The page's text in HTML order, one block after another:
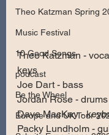
Theo Katzman Spring
Music Festival
10 Good Songs
podcast
Be the Wheel
Europe and UK Tour
Theo Katzman -
keys
Joe Dart - bass
Jordan Rose -
Dave MacKay -
Packy Lundholm -